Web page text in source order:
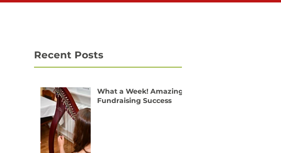
Recent Posts
What a Week! Amazing
Fundraising Success